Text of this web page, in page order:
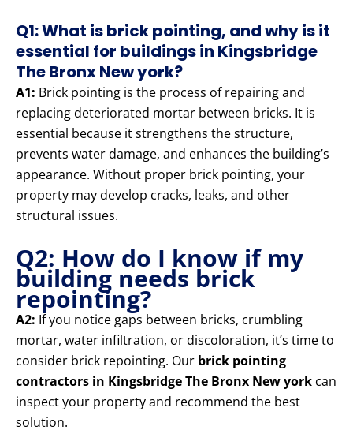
Q1: What is brick pointing, and why is it
essential for buildings in Kingsbridge
The Bronx New york?
A1: Brick pointing is the process of repairing and
replacing deteriorated mortar between bricks. It is
essential because it strengthens the structure,
prevents water damage, and enhances the building’s
appearance. Without proper brick pointing, your
property may develop cracks, leaks, and other
structural issues.
Q2: How do I know if my
building needs brick
repointing?
A2: If you notice gaps between bricks, crumbling
mortar, water infiltration, or discoloration, it’s time to
consider brick repointing. Our brick pointing
contractors in Kingsbridge The Bronx New york can
inspect your property and recommend the best
solution.